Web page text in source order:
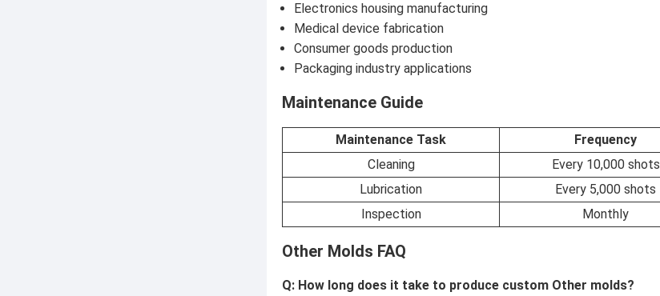
Electronics housing manufacturing
Medical device fabrication
Consumer goods production
Packaging industry applications
Maintenance Guide
Maintenance Task Frequency
Cleaning
Every 10,000 shots
Lubrication
Every 5,000 shots
Inspection
Monthly
Other Molds FAQ
Q: How long does it take to produce custom Other molds?